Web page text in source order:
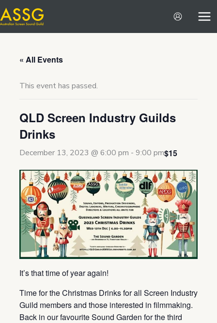
Skip
to
content
« All Events
This event has passed.
QLD Screen Industry Guilds
Drinks
December 13, 2023 @ 6:00 pm - 9:00 pm$15
It’s that time of year again!
Time for the Christmas Drinks for all Screen Industry
Guild members and those interested in filmmaking.
Back in our favourite Sound Garden for the third